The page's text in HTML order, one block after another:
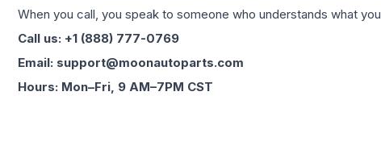
When you call, you speak to someone who understands what
Call us: +1 (888) 777-0769
Email: support@moonautoparts.com
Hours: Mon–Fri, 9 AM–7PM CST